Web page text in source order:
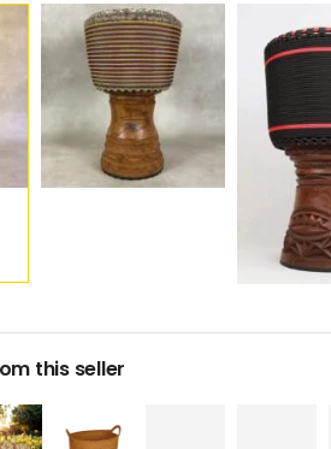
this seller